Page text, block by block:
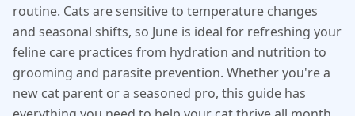
routine. Cats are sensitive to temperature changes
and seasonal shifts, so June is ideal for refreshing your
feline care practices from hydration and nutrition to
grooming and parasite prevention. Whether you're a
new cat parent or a seasoned pro, this guide has